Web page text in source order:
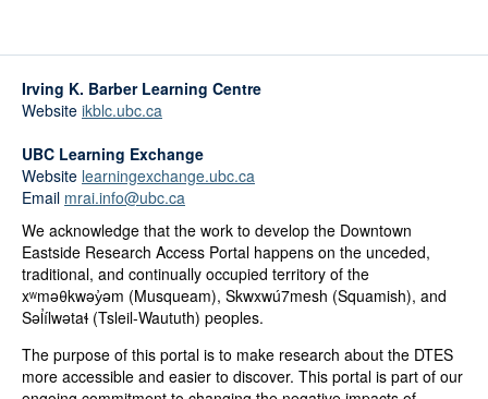
Irving K. Barber Learning Centre
Website ikblc.ubc.ca
UBC Learning Exchange
Website learningexchange.ubc.ca
Email mrai.info@ubc.ca
We acknowledge that the work to develop the Downtown
Eastside Research Access Portal happens on the unceded,
traditional, and continually occupied territory of the
xʷməθkwəy̓əm (Musqueam), Skwxwú7mesh (Squamish), and
Səl̓ílwətaɬ (Tsleil-Waututh) peoples.
The purpose of this portal is to make research about the DTES
more accessible and easier to discover. This portal is part of our